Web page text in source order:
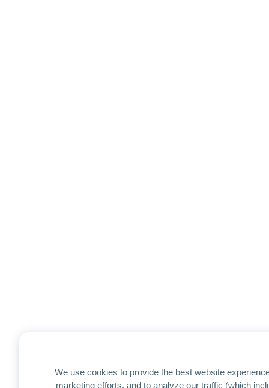
We use cookies to provide the best website
marketing efforts, and to analyze our traffic (which